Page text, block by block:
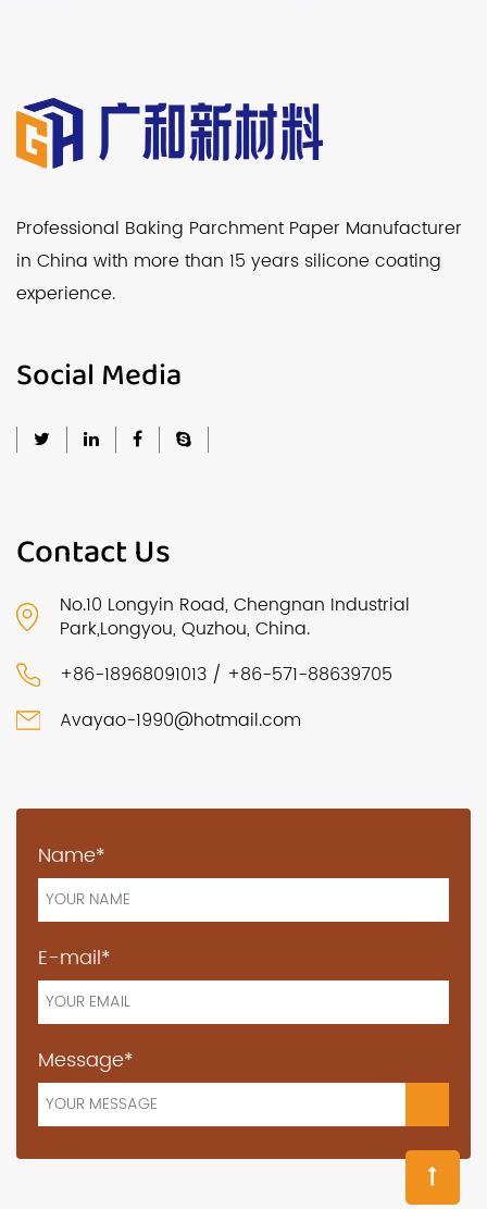
Professional Baking Parchment Paper Manufacturer
in China with more than 15 years silicone coating
experience.
Social Media
Contact Us
No.10 Longyin Road, Chengnan Industrial
Park,Longyou, Quzhou, China.
+86-18968091013 / +86-571-88639705
Avayao-1990@hotmail.com
Name*
E-mail*
Message*